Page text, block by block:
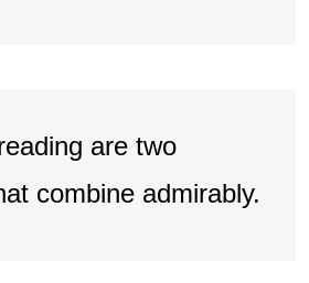
are two
combine admirably.